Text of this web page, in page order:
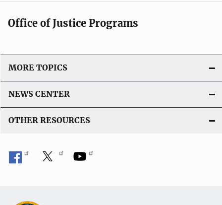
Office of Justice Programs
MORE TOPICS
NEWS CENTER
OTHER RESOURCES